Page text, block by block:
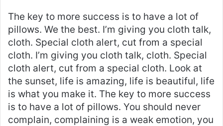
The key to more success is to have a lot of
pillows. We the best. I’m giving you cloth talk,
cloth. Special cloth alert, cut from a special
cloth. I’m giving you cloth talk, cloth. Special
cloth alert, cut from a special cloth. Look at
the sunset, life is amazing, life is beautiful, life
is what you make it. The key to more success
is to have a lot of pillows. You should never
complain, complaining is a weak emotion, you